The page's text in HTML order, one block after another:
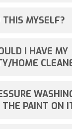
THIS MYSELF?
I HAVE MY
HOME
THE PAINT ON